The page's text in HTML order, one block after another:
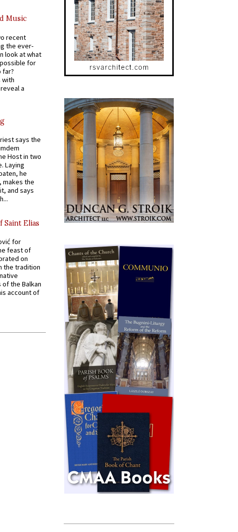
Music
recent
the ever-
look at what
for
far?
with
a
says the
Host in two
Laying
he
makes the
and says
Saint Elias
for
feast of
on
the tradition
the Balkan
account of